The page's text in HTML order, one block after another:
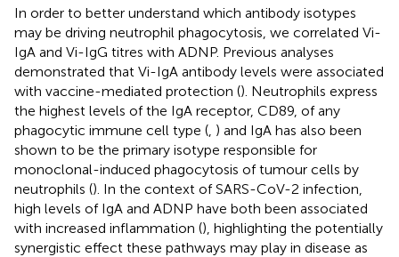
In order to better understand which antibody isotypes
may be driving neutrophil phagocytosis, we correlated Vi-
IgA and Vi-IgG titres with ADNP. Previous analyses
demonstrated that Vi-IgA antibody levels were associated
with vaccine-mediated protection (). Neutrophils express
the highest levels of the IgA receptor, CD89, of any
phagocytic immune cell type ( ) and IgA has also been
shown to be the primary isotype responsible for
monoclonal-induced phagocytosis of tumour cells by
neutrophils (). In the context of SARS-CoV-2 infection,
high levels of IgA and ADNP have both been associated
with increased inflammation (), highlighting the potentially
synergistic effect these pathways may play in disease as